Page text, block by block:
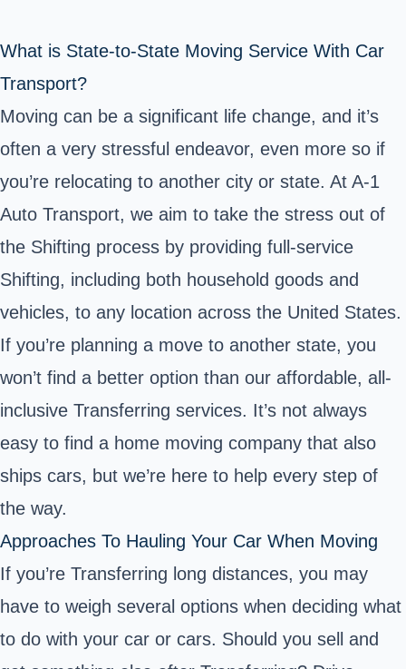
What is State-to-State Moving Service With Car
Transport?
Moving can be a significant life change, and it’s
often a very stressful endeavor, even more so if
you’re relocating to another city or state. At A-1
Auto Transport, we aim to take the stress out of
the Shifting process by providing full-service
Shifting, including both household goods and
vehicles, to any location across the United States.
If you’re planning a move to another state, you
won’t find a better option than our affordable, all-
inclusive Transferring services. It’s not always
easy to find a home moving company that also
ships cars, but we’re here to help every step of
the way.
Approaches To Hauling Your Car When Moving
If you’re Transferring long distances, you may
have to weigh several options when deciding what
to do with your car or cars. Should you sell and